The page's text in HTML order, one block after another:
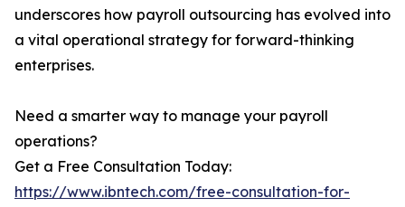
underscores how payroll outsourcing has evolved into
a vital operational strategy for forward-thinking
enterprises.
Need a smarter way to manage your payroll
operations?
Get a Free Consultation Today:
https://www.ibntech.com/free-consultation-for-